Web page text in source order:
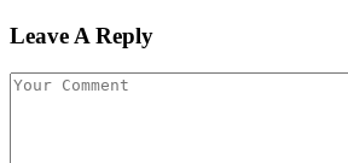
Leave A Reply